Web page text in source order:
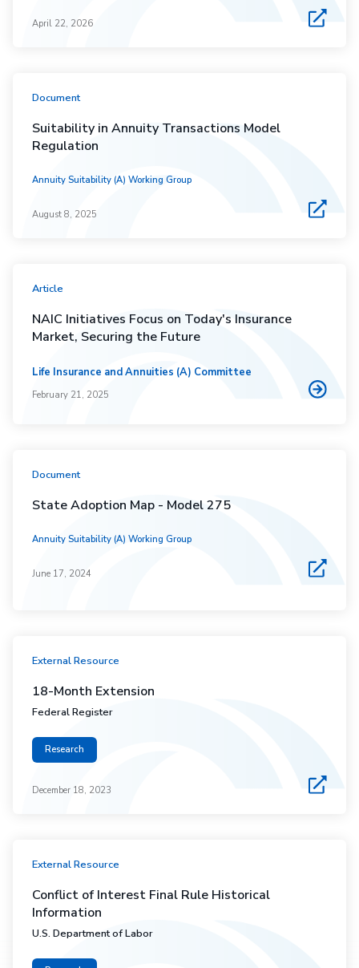
April 22, 2026
Document
Suitability in Annuity Transactions Model
Regulation
Annuity Suitability (A) Working Group
August 8, 2025
Article
NAIC Initiatives Focus on Today's Insurance
Market, Securing the Future
Life Insurance and Annuities (A) Committee
February 21, 2025
Document
State Adoption Map - Model 275
Annuity Suitability (A) Working Group
June 17, 2024
External Resource
18-Month Extension
Federal Register
Research
December 18, 2023
External Resource
Conflict of Interest Final Rule Historical
Information
U.S. Department of Labor